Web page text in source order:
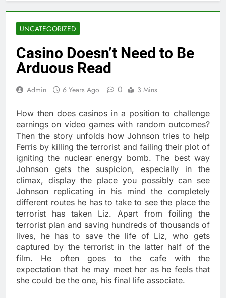
UNCATEGORIZED
Casino Doesn’t Need to Be
Arduous Read
Admin 6 Years Ago 0 3 Mins
How then does casinos in a position to challenge
earnings on video games with random outcomes?
Then the story unfolds how Johnson tries to help
Ferris by killing the terrorist and failing their plot of
igniting the nuclear energy bomb. The best way
Johnson gets the suspicion, especially in the
climax, display the place you possibly can see
Johnson replicating in his mind the completely
different routes he has to take to see the place the
terrorist has taken Liz. Apart from foiling the
terrorist plan and saving hundreds of thousands of
lives, he has to save the life of Liz, who gets
captured by the terrorist in the latter half of the
film. He often goes to the cafe with the
expectation that he may meet her as he feels that
she could be the one, his final life associate.